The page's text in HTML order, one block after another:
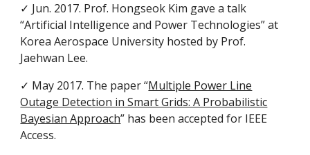
✓ Jun. 2017. Prof. Hongseok Kim gave a talk
“Artificial Intelligence and Power Technologies” at
Korea Aerospace University hosted by Prof.
Jaehwan Lee.
✓ May 2017. The paper “Multiple Power Line
Outage Detection in Smart Grids: A Probabilistic
Bayesian Approach” has been accepted for IEEE
Access.